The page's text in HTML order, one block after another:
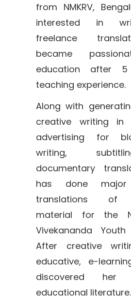
from NMKRV,
interested in
freelance
became
education after
teaching experience.
Along with
creative writing in
advertising for
writing,
documentary
has done
translations of
material for the
Vivekananda Youth
After creative
educative, e-
discovered
educational literature.